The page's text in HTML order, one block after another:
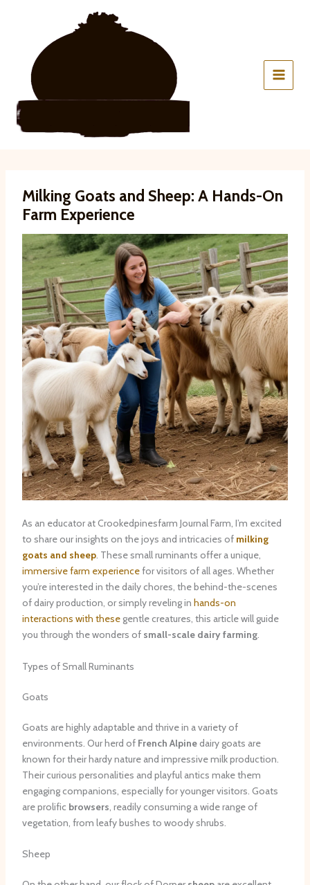
Milking Goats and Sheep: A Hands-On
Farm Experience
As an educator at Crookedpinesfarm Journal Farm, I’m excited
to share our insights on the joys and intricacies of milking
goats and sheep. These small ruminants offer a unique,
immersive farm experiencefor visitors of all ages. Whether
you’re interested in the daily chores, the behind-the-scenes
of dairy production, or simply reveling in hands-on
interactions with thesegentle creatures, this article will guide
you through the wonders of small-scale dairy farming.
Types of Small Ruminants
Goats
Goats are highly adaptable and thrive in a variety of
environments. Our herd of French Alpinedairy goats are
known for their hardy nature and impressive milk production.
Their curious personalities and playful antics make them
engaging companions, especially for younger visitors. Goats
are prolific browsers, readily consuming a wide range of
vegetation, from leafy bushes to woody shrubs.
Sheep